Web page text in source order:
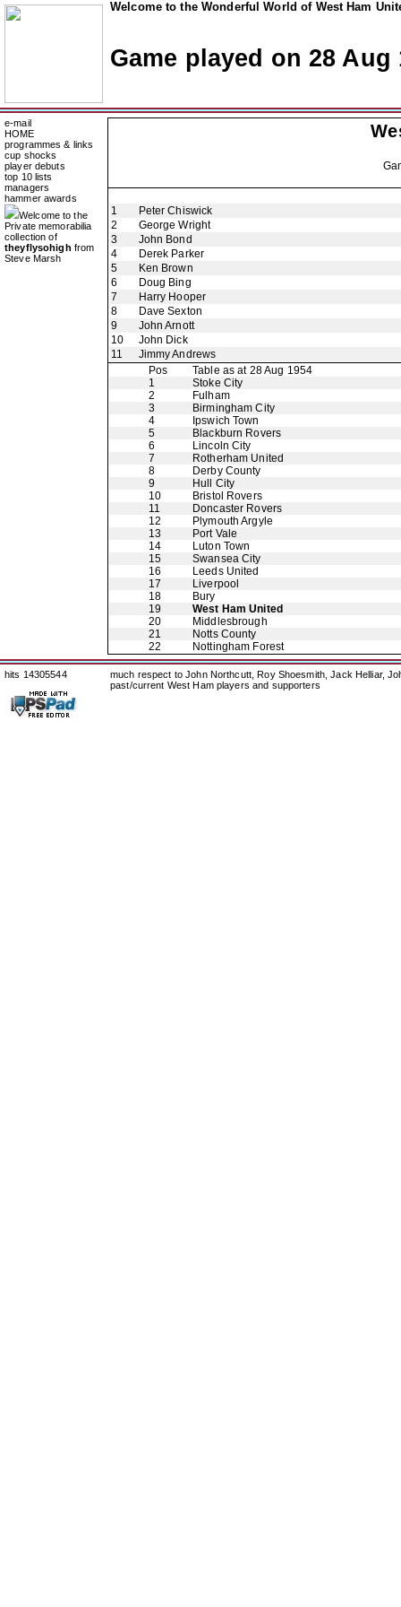
Welcome to the Wonderful World of West Ham
Game played on 28 Aug
e-mail
HOME
programmes & links
cup shocks
player debuts
top 10 lists
managers
hammer awards
Welcome to the
Private memorabilia
collection of
theyflysohigh from
Steve Marsh
1
Peter Chiswick
2
George Wright
3
John Bond
4
Derek Parker
5
Ken Brown
6
Doug Bing
7
Harry Hooper
8
Dave Sexton
9
John Arnott
10
John Dick
11
Jimmy Andrews
Pos
Table as at 28 Aug 1954
1
Stoke City
2
Fulham
3
Birmingham City
4
Ipswich Town
5
Blackburn Rovers
6
Lincoln City
7
Rotherham United
8
Derby County
9
Hull City
10
Bristol Rovers
11
Doncaster Rovers
12
Plymouth Argyle
13
Port Vale
14
Luton Town
15
Swansea City
16
Leeds United
17
Liverpool
18
Bury
19
West Ham United
20
Middlesbrough
21
Notts County
22
Nottingham Forest
hits 14305544
much respect to John Northcutt, Roy Shoesmith, Jack Helliar,
past/current West Ham players and supporters